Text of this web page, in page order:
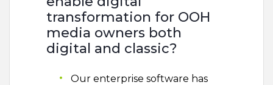
transformation for OOH
media owners both
digital and classic?
Our enterprise software has